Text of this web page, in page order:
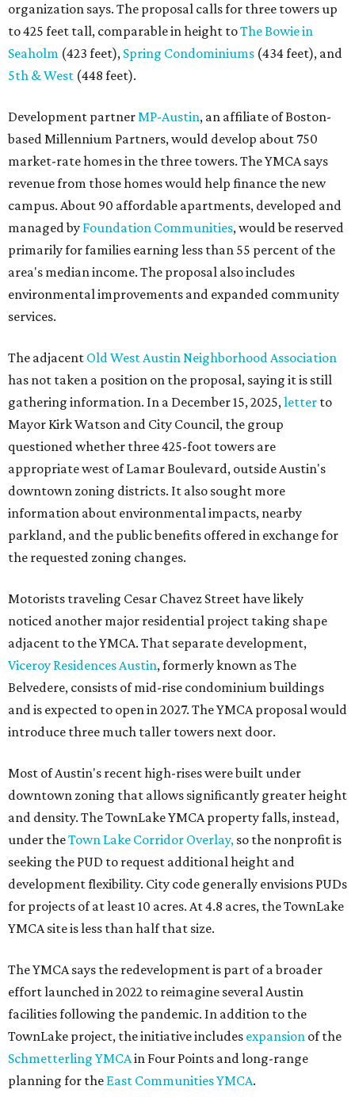
organization says. The proposal calls for three towers up
to 425 feet tall, comparable in height toThe Bowie in
Seaholm (423 feet), Spring Condominiums (434 feet), and
5th & West (448 feet).
Development partnerMP-Austin, an affiliate of Boston-
based Millennium Partners, would develop about 750
market-rate homes in the three towers. The YMCA says
revenue from those homes would help finance the new
campus. About 90 affordable apartments, developed and
managed by Foundation Communities, would be reserved
primarily for families earning less than 55 percent of the
area's median income. The proposal also includes
environmental improvements and expanded community
services.
The adjacent Old West Austin Neighborhood Association
has not taken a position on the proposal, saying it is still
gathering information. In a December 15, 2025,letter to
Mayor Kirk Watson and City Council, the group
questioned whether three 425-foot towers are
appropriate west of Lamar Boulevard, outside Austin's
downtown zoning districts. It also sought more
information about environmental impacts, nearby
parkland, and the public benefits offered in exchange for
the requested zoning changes.
Motorists traveling Cesar Chavez Street have likely
noticed another major residential project taking shape
adjacent to the YMCA. That separate development,
Viceroy Residences Austin, formerly known as The
Belvedere, consists of mid-rise condominium buildings
and is expected to open in 2027. The YMCA proposal would
introduce three much taller towers next door.
Most of Austin's recent high-rises were built under
downtown zoning that allows significantly greater height
and density. The TownLake YMCA property falls, instead,
under theTown Lake Corridor Overlay, so the nonprofit is
seeking the PUD to request additional height and
development flexibility. City code generally envisions PUDs
for projects of at least 10 acres. At 4.8 acres, the TownLake
YMCA site is less than half that size.
The YMCA says the redevelopment is part of a broader
effort launched in 2022 to reimagine several Austin
facilities following the pandemic. In addition to the
TownLake project, the initiative includes expansion of the
Schmetterling YMCAin Four Points and long-range
planning for the East Communities YMCA.